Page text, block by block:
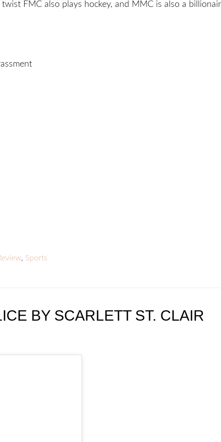
FMC also plays hockey, and MMC is also a
, Sports
BY SCARLETT ST. CLAIR